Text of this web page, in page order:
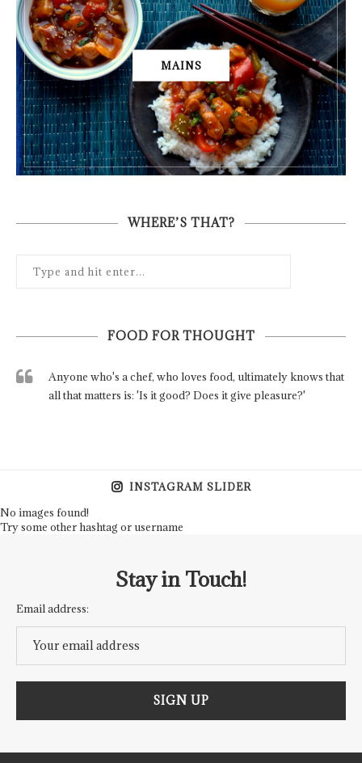
MAINS
WHERE’S THAT?
FOOD FOR THOUGHT
Anyone who's a chef, who loves food, ultimately knows that
all that matters is: 'Is it good? Does it give pleasure?'
INSTAGRAM SLIDER
No images found!
Try some other hashtag or username
Stay in Touch!
Email address: